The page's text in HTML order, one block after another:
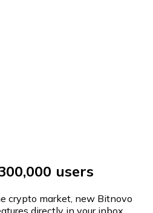
users
crypto market, new Bitnovo